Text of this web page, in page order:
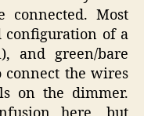
Most
configuration of a
and green/bare
connect the wires
on the dimmer.